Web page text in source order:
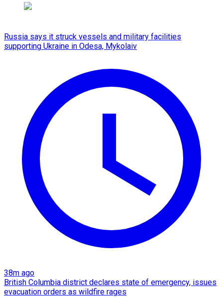
Russia says it struck vessels and military facilities
supporting Ukraine in Odesa, Mykolaiv
38m ago
British Columbia district declares state of emergency, issues
evacuation orders as wildfire rages